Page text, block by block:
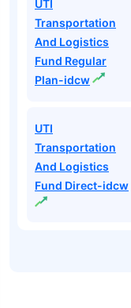
Plan-growth
UTI
Transportation
Fund Direct-
growth
UTI